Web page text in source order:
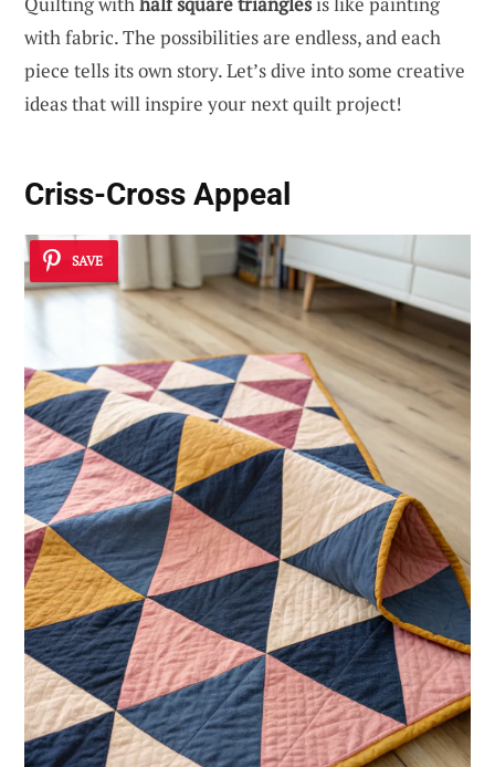
with fabric. The possibilities are endless, and each
piece tells its own story. Let’s dive into some creative
ideas that will inspire your next quilt project!
Criss-Cross Appeal
SAVE